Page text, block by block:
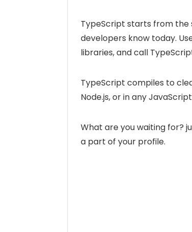
TypeScript starts from the
developers know today.
libraries, and call
TypeScript compiles to
Node.js, or in any
What are you waiting for?
a part of your profile.